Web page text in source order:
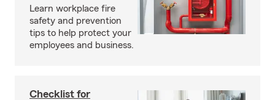
Learn workplace fire
safety and prevention
tips to help protect your
employees and business.
Checklist for